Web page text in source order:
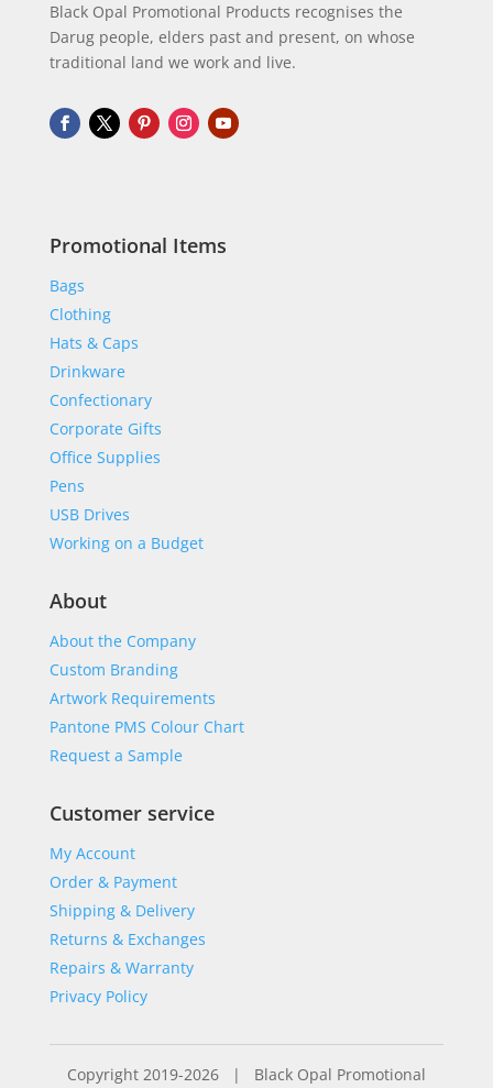
Black Opal Promotional Products recognises the
Darug people, elders past and present, on whose
traditional land we work and live.
Promotional Items
Bags
Clothing
Hats & Caps
Drinkware
Confectionary
Corporate Gifts
Office Supplies
Pens
USB Drives
Working on a Budget
About
About the Company
Custom Branding
Artwork Requirements
Pantone PMS Colour Chart
Request a Sample
Customer service
My Account
Order & Payment
Shipping & Delivery
Returns & Exchanges
Repairs & Warranty
Privacy Policy
Copyright 2019-2026 | Black Opal Promotional